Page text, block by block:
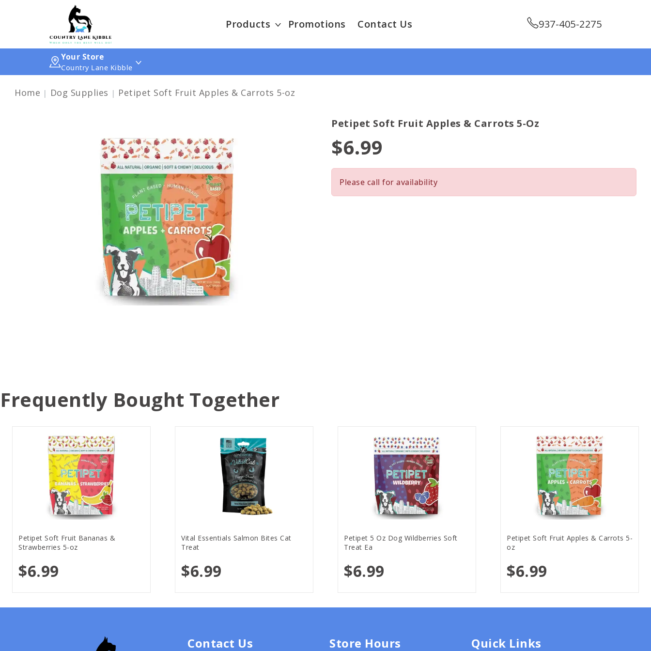
Products Promotions Contact Us 937-405-2275
Your Store
Country Lane Kibble
Home Dog Supplies Petipet Soft Fruit Apples & Carrots 5-oz
Petipet Soft Fruit Apples & Carrots 5-Oz
$6.99
Please call for availability
Frequently Bought Together
Petipet Soft Fruit Bananas &
Strawberries 5-oz
$6.99
Vital Essentials Salmon Bites Cat
Treat
$6.99
Petipet 5 Oz Dog Wildberries Soft
Treat Ea
$6.99
Petipet Soft Fruit Apples & Carrots 5-
oz
$6.99
Contact Us Store Hours Quick Links